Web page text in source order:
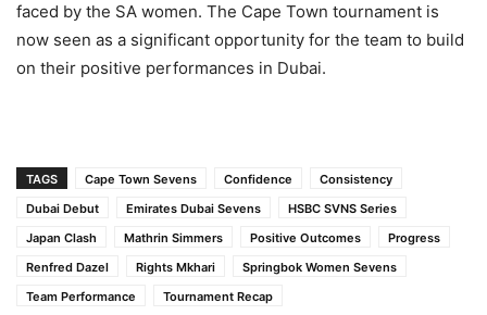
faced by the SA women. The Cape Town tournament is
now seen as a significant opportunity for the team to build
on their positive performances in Dubai.
TAGS Cape Town Sevens Confidence
Consistency
Dubai Debut
Emirates Dubai Sevens
HSBC SVNS Series
Japan Clash
Mathrin Simmers Positive Outcomes
Progress
Renfred Dazel
Rights Mkhari
Springbok Women Sevens
Team Performance
Tournament Recap